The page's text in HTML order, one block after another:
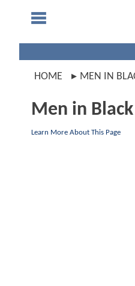
HOME MEN IN
Men in Black
Learn More About This Page